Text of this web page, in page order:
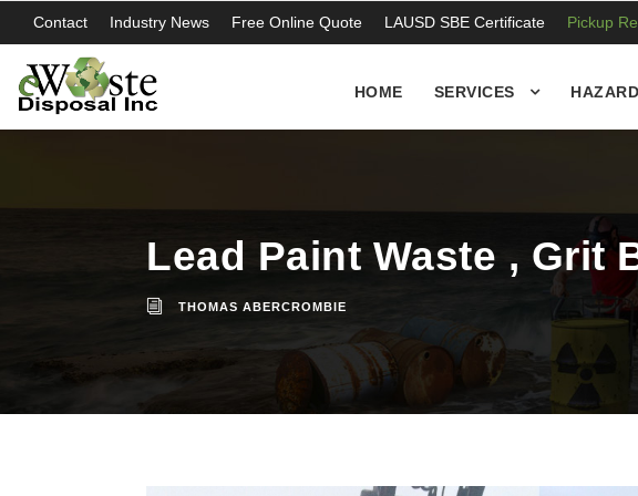
Contact Industry News Free Online Quote LAUSD SBE Certificate Pickup
HOME SERVICES
Lead Paint Waste , Grit
THOMAS ABERCROMBIE